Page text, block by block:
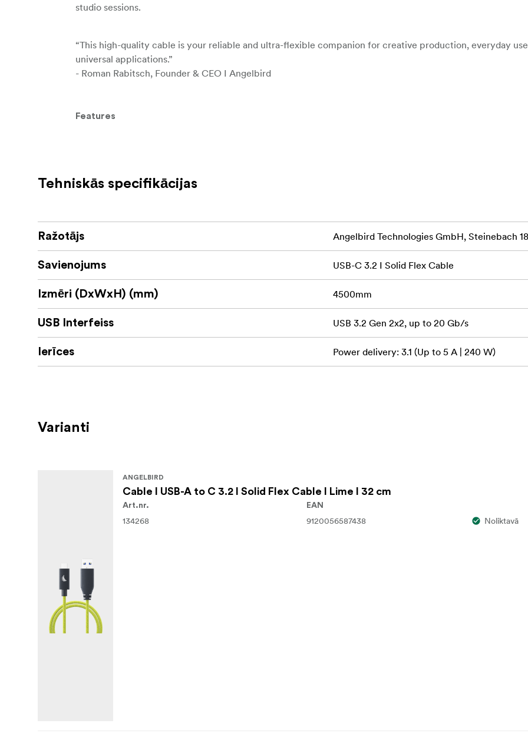
studio sessions.
“This high-quality cable is your reliable and ultra-flexible companion for creative production, everyday
universal applications.”
- Roman Rabitsch, Founder & CEO I Angelbird
Features
giving you the flexibility to connect a wide range of devices.
Charge your devices at lightning speed
Delivering up to 240 Watts (48 V / 5 A) of power, this cable charges your devices — laptops, tablets, and
top speed.
Enjoy stunning visual output
Supports high-resolution video in 4K at 60 Hz via DisplayPort Alt Mode — ideal for smooth playback,
Offload your files safe and fast
Tehniskās specifikācijas
Ražotājs Angelbird Technologies GmbH, Steinebach
Savienojums USB-C 3.2 I Solid Flex Cable
Izmēri (DxWxH) (mm) 4500mm
USB Interfeiss USB 3.2 Gen 2x2, up to 20 Gb/s
Ierīces Power delivery: 3.1 (Up to 5 A | 240 W)
Varianti
ANGELBIRD
Cable I USB-A to C 3.2 I Solid Flex Cable I Lime I 32 cm
Art.nr.
134268
EAN
9120056587438 Noliktavā